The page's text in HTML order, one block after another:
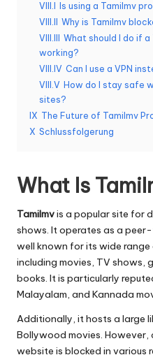
er
o
n
]
-
O
k
e
y
VIII.I
Is using a Tamilmv
VIII.II
Why is Tamilmv
VIII.III
What should I do if
working?
VIII.IV Can I use a VPN
VIII.V How do I stay safe
sites?
IX The Future of Tamilmv
X Schlussfolgerung
What Is
Tamilmvis a popular site for
shows. It operates as a
well known for its wide
including movies, TV shows,
books. It is particularly
Malayalam, and Kannada
Additionally, it hosts a large
Bollywood movies.
website is blocked in various